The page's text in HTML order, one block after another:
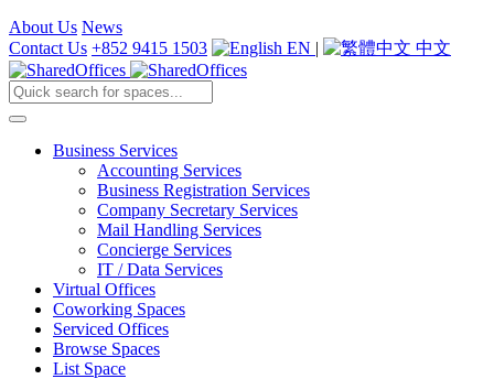
About Us News
Contact Us +852 9415 1503 EN | 中文
Business Services
Accounting Services
Business Registration Services
Company Secretary Services
Mail Handling Services
Concierge Services
IT / Data Services
Virtual Offices
Coworking Spaces
Serviced Offices
Browse Spaces
List Space